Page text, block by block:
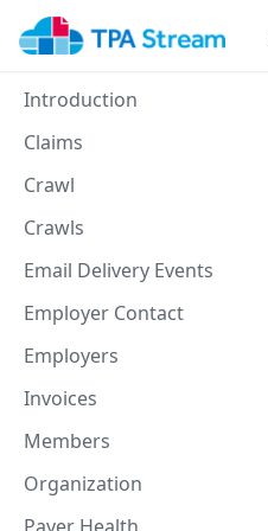
Introduction
Claims
Crawl
Crawls
Email Delivery Events
Employer Contact
Employers
Invoices
Members
Organization